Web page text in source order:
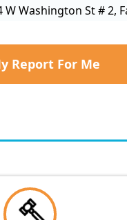
Washington St # 2,
Report For Me